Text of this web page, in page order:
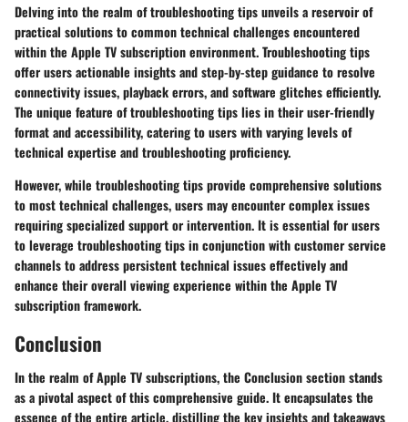
Delving into the realm of troubleshooting tips unveils a reservoir of
practical solutions to common technical challenges encountered
within the Apple TV subscription environment. Troubleshooting tips
offer users actionable insights and step-by-step guidance to resolve
connectivity issues, playback errors, and software glitches efficiently.
The unique feature of troubleshooting tips lies in their user-friendly
format and accessibility, catering to users with varying levels of
technical expertise and troubleshooting proficiency.
However, while troubleshooting tips provide comprehensive solutions
to most technical challenges, users may encounter complex issues
requiring specialized support or intervention. It is essential for users
to leverage troubleshooting tips in conjunction with customer service
channels to address persistent technical issues effectively and
enhance their overall viewing experience within the Apple TV
subscription framework.
Conclusion
In the realm of Apple TV subscriptions, the Conclusion section stands
as a pivotal aspect of this comprehensive guide. It encapsulates the
essence of the entire article, distilling the key insights and takeaways